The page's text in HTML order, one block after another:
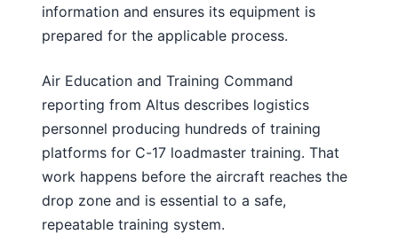
information and ensures its equipment is
prepared for the applicable process.
Air Education and Training Command
reporting from Altus describes logistics
personnel producing hundreds of training
platforms for C-17 loadmaster training. That
work happens before the aircraft reaches the
drop zone and is essential to a safe,
repeatable training system.